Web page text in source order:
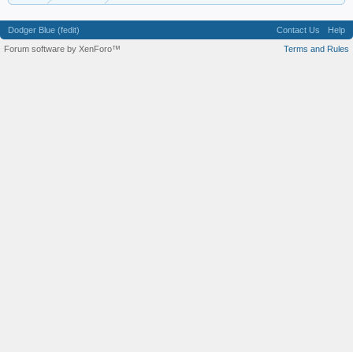
Dodger Blue (fedit) Contact Us
Help
Terms and Rules
Forum software by XenForo™